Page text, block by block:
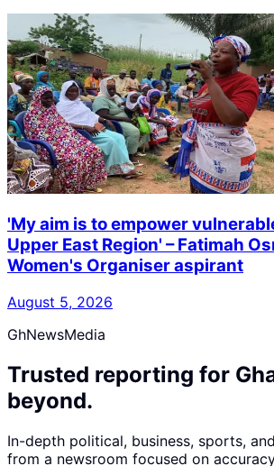
'My aim is to empower
Upper East Region' – Fatimah
Women's Organiser aspirant
August 5, 2026
GhNewsMedia
Trusted reporting for
beyond.
In-depth political, business, sports,
from a newsroom focused on